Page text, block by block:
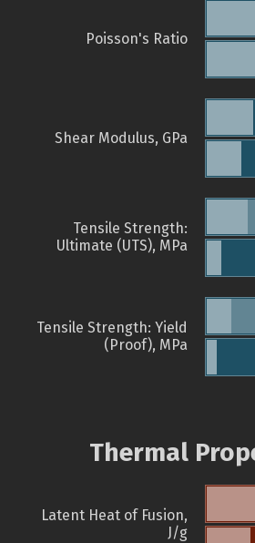
Poisson's Ratio
Shear Modulus, GPa
Tensile Strength:
Ultimate (UTS), MPa
Tensile Strength: Yield
(Proof), MPa
Thermal
Latent Heat of Fusion,
J/g